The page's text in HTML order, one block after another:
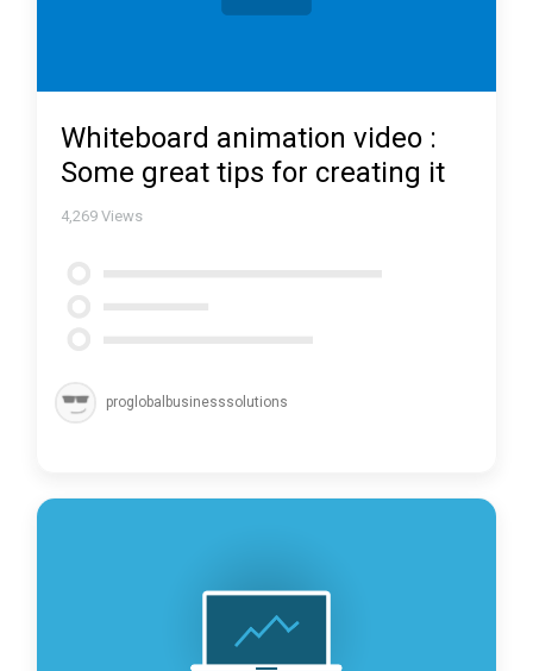
Whiteboard animation video :
Some great tips for creating it
4,269 Views
proglobalbusinesssolutions